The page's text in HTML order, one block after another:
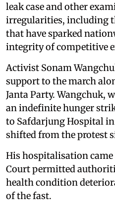
leak case and other
irregularities, including
that have sparked
integrity of competitive
Activist Sonam
support to the march
Janta Party. Wangchuk,
an indefinite hunger
to Safdarjung Hospital
shifted from the protest
His hospitalisation
Court permitted
health condition
of the fast.